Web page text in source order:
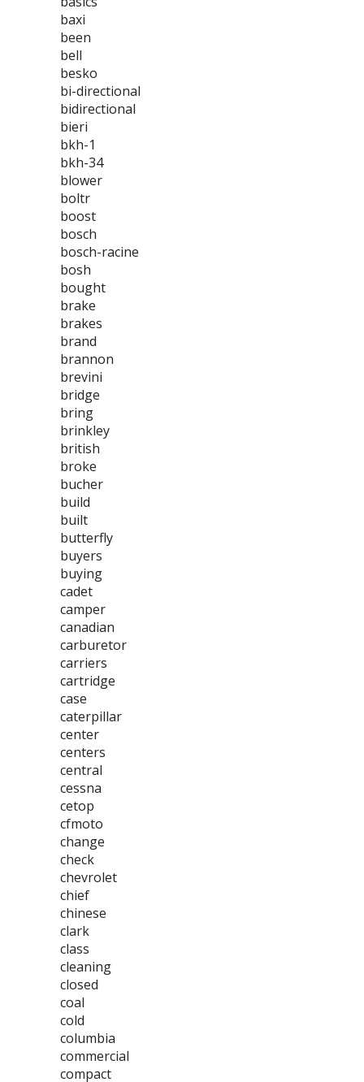
baxi
been
bell
besko
bi-directional
bidirectional
bieri
bkh-1
bkh-34
blower
boltr
boost
bosch
bosch-racine
bosh
bought
brake
brakes
brand
brannon
brevini
bridge
bring
brinkley
british
broke
bucher
build
built
butterfly
buyers
buying
cadet
camper
canadian
carburetor
carriers
cartridge
case
caterpillar
center
centers
central
cessna
cetop
cfmoto
change
check
chevrolet
chief
chinese
clark
class
cleaning
closed
coal
cold
columbia
commercial
compact